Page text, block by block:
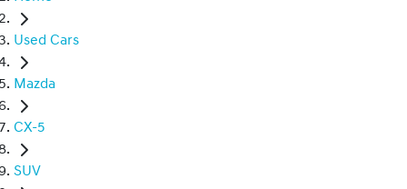
Used Cars
Mazda
CX-5
SUV